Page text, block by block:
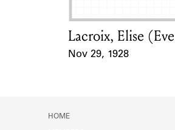
Card Holder
Lacroix, Elise
Nov 29, 1928
HOME